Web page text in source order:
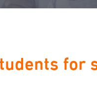
for